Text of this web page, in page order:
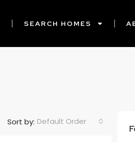
SEARCH HOMES
Sort by: Default Order